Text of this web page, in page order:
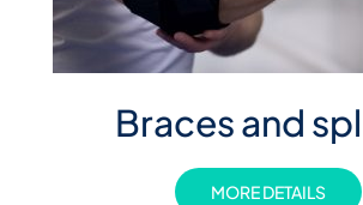
Braces and
MORE DETAILS